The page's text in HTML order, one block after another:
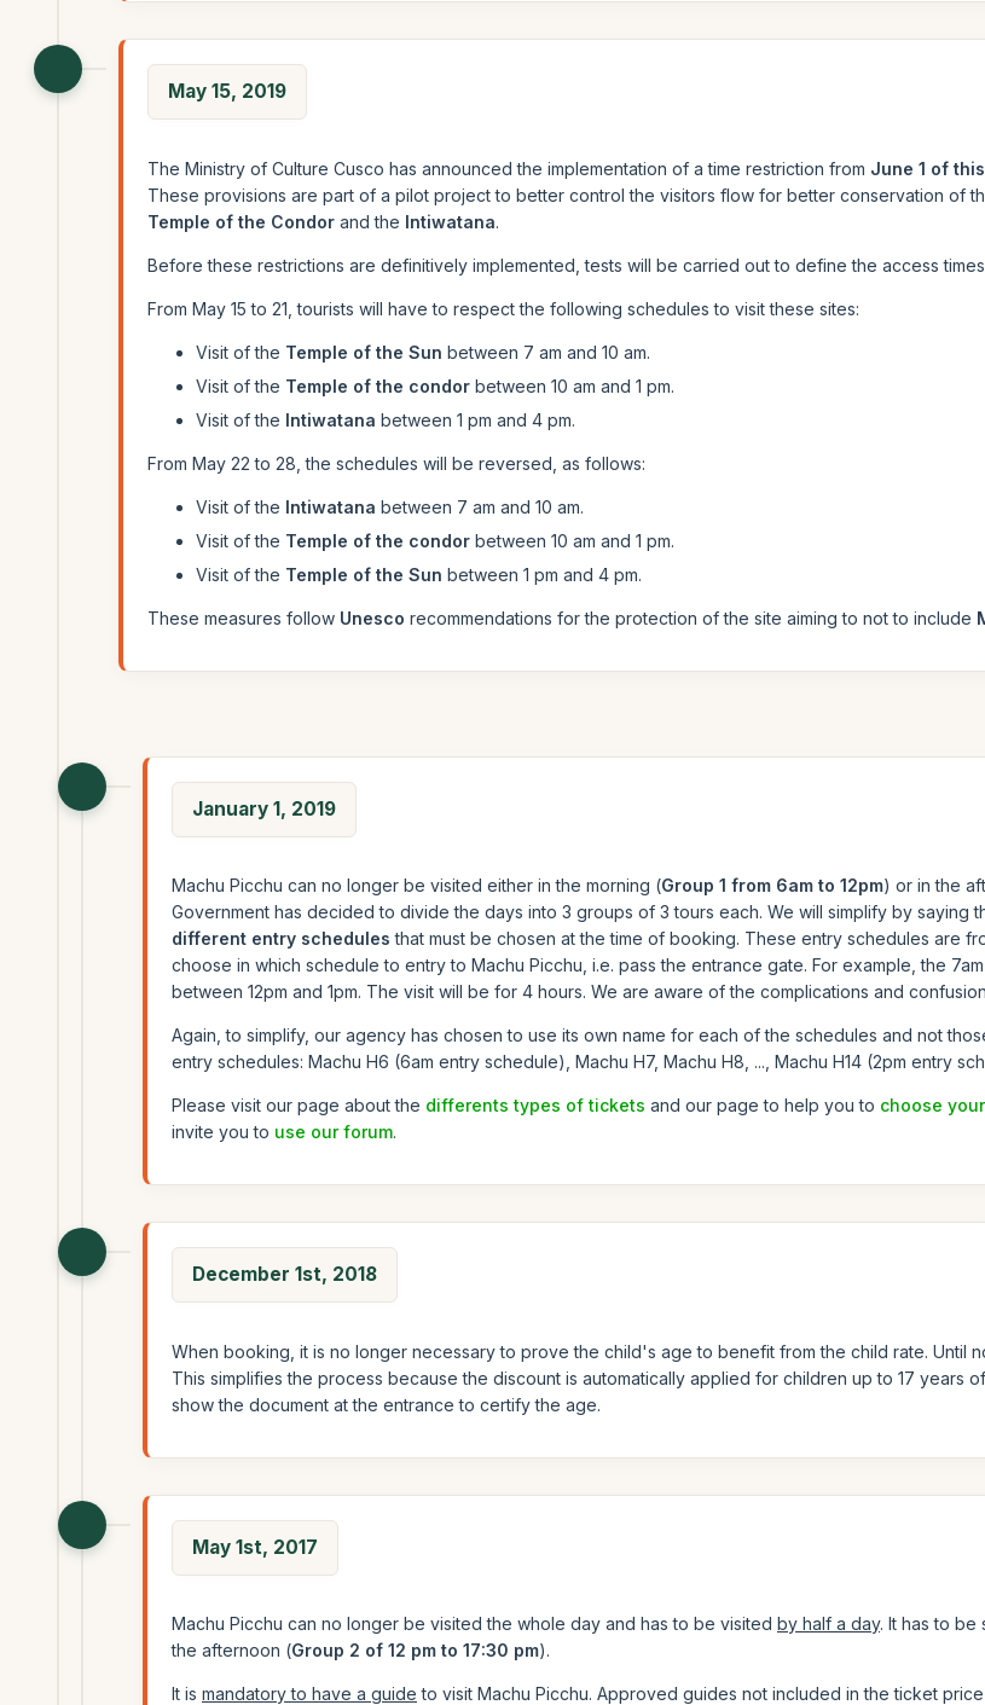
May 15, 2019
The Ministry of Culture Cusco has announced the implementation of a time restriction from June 1 of
These provisions are part of a pilot project to better control the visitors flow for better conservation of
Temple of the Condor and the Intiwatana.
Before these restrictions are definitively implemented, tests will be carried out to define the access
From May 15 to 21, tourists will have to respect the following schedules to visit these sites:
Visit of the Temple of the Sun between 7 am and 10 am.
Visit of the Temple of the condor between 10 am and 1 pm.
Visit of the Intiwatana between 1 pm and 4 pm.
From May 22 to 28, the schedules will be reversed, as follows:
Visit of the Intiwatana between 7 am and 10 am.
Visit of the Temple of the condor between 10 am and 1 pm.
Visit of the Temple of the Sun between 1 pm and 4 pm.
These measures follow Unesco recommendations for the protection of the site aiming to not to include
January 1, 2019
Machu Picchu can no longer be visited either in the morning (Group 1 from 6am to 12pm) or in the
Government has decided to divide the days into 3 groups of 3 tours each. We will simplify by saying
different entry schedulesthat must be chosen at the time of booking. These entry schedules are
choose in which schedule to entry to Machu Picchu, i.e. pass the entrance gate. For example, the
between 12pm and 1pm. The visit will be for 4 hours. We are aware of the complications and
Again, to simplify, our agency has chosen to use its own name for each of the schedules and not
entry schedules: Machu H6 (6am entry schedule), Machu H7, Machu H8, ..., Machu H14 (2pm entry
Please visit our page about the differents types of tickets and our page to help you to choose
invite you to use our forum.
December 1st, 2018
When booking, it is no longer necessary to prove the child's age to benefit from the child rate. Until
This simplifies the process because the discount is automatically applied for children up to 17
show the document at the entrance to certify the age.
May 1st, 2017
Machu Picchu can no longer be visited the whole day and has to be visited by half a day. It has to be
the afternoon (Group 2 of 12 pm to 17:30 pm).
It is mandatory to have a guide to visit Machu Picchu. Approved guides not included in the ticket